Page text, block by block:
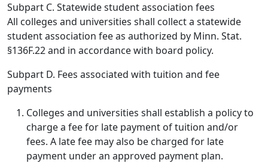
Subpart C. Statewide student association fees
All colleges and universities shall collect a statewide
student association fee as authorized by Minn. Stat.
§136F.22 and in accordance with board policy.
Subpart D. Fees associated with tuition and fee
payments
Colleges and universities shall establish a policy to
charge a fee for late payment of tuition and/or
fees. A late fee may also be charged for late
payment under an approved payment plan.